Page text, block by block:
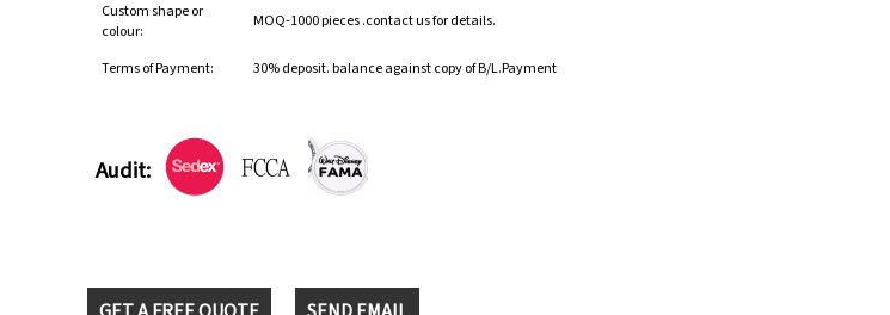
Custom shape or
colour:
MOQ-1000 pieces .contact us for details.
Terms of Payment: 30% deposit. balance against copy of B/L.Payment
Audit: